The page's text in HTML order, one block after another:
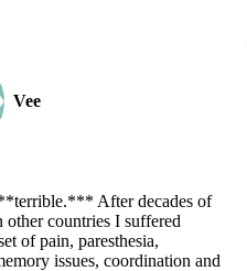
Vee
After decades of
countries I suffered
of pain, paresthesia,
issues, coordination and